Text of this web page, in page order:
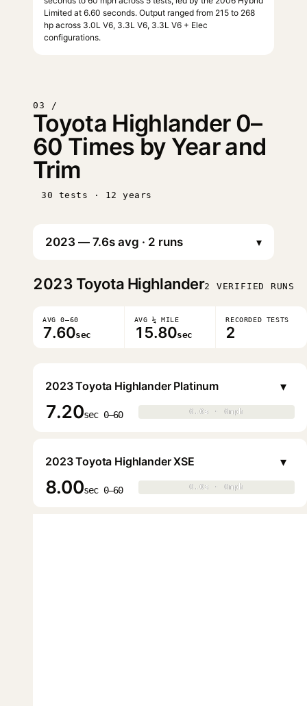
Limited at 6.60 seconds. Output ranged from 215 to 268
hp across 3.0L V6, 3.3L V6, 3.3L V6 + Elec
configurations.
03 /
Toyota Highlander 0–
60 Times by Year and
Trim
30 tests · 12 years
▾
2023Toyota Highlander2 VERIFIED RUNS
AVG 0–60
7.60sec
AVG ¼ MILE
15.80sec
RECORDED TESTS
2
2023 Toyota Highlander Platinum
7.20sec 0–60 0.0s · 0mph
0.0s · 0mph
▾
2023 Toyota Highlander XSE
8.00sec 0–60 0.0s · 0mph
0.0s · 0mph
▾